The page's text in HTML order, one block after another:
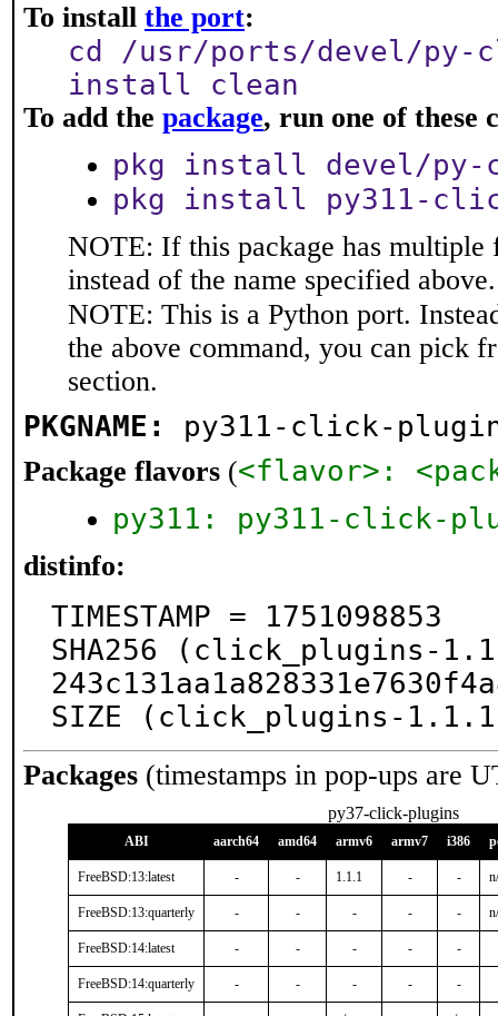
To install the port:
cd /usr/ports/devel/py-
install clean
To add the package, run one of these
pkg install devel/py-
pkg install py311-
NOTE: If this package has multiple
instead of the name specified above.
NOTE: This is a Python port.
the above command, you can pick
section.
PKGNAME: py311-click-
Package flavors (<flavor>:
py311: py311-click-
distinfo:
TIMESTAMP = 1751098853
SHA256 (click_plugins-
SIZE (click_plugins-
Packages (timestamps in pop-ups are
py37-click-plugins
ABI aarch64 amd64 armv6 armv7 i386
FreeBSD:13:latest - - 1.1.1 - -
FreeBSD:13:quarterly - - - - -
FreeBSD:14:latest - - - - -
FreeBSD:14:quarterly - - - - -